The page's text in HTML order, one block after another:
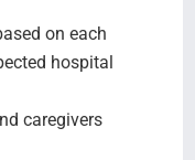
on each
hospital
caregivers